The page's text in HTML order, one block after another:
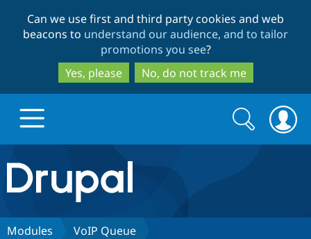
to
main
content
to
search
Can we use first and third party cookies and web
beacons to understand our audience, and to tailor
promotions you see?
Yes, please
No, do not track me
Drupal.org home
Discover Drupal
Search
form
Search
Modules VoIP Queue